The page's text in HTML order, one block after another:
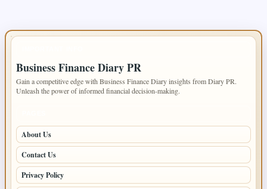
Business Finance Diary PR
Gain a competitive edge with Business Finance Diary insights from Diary PR.
Unleash the power of informed financial decision-making.
About Us
Contact Us
Privacy Policy